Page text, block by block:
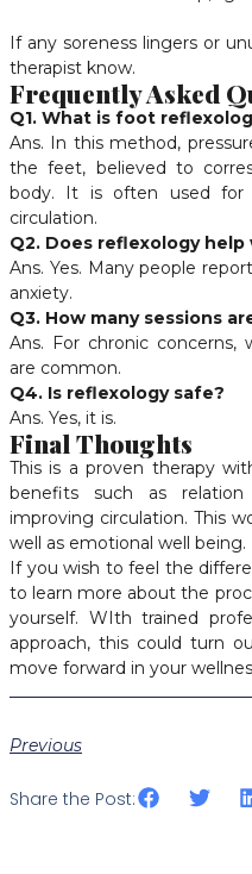
If any soreness lingers or
therapist know.
Frequently Asked
Q1. What is foot
Ans. In this method,
the feet, believed to
body. It is often used for
circulation.
Q2. Does reflexology
Ans. Yes. Many people
anxiety.
Q3. How many sessions
Ans. For chronic concerns,
are common.
Q4. Is reflexology safe?
Ans. Yes, it is.
Final Thoughts
This is a proven therapy
benefits such as
improving circulation. This
well as emotional well being.
If you wish to feel the
to learn more about the
yourself. WIth trained
approach, this could turn
move forward in your
Previous
Share the Post: